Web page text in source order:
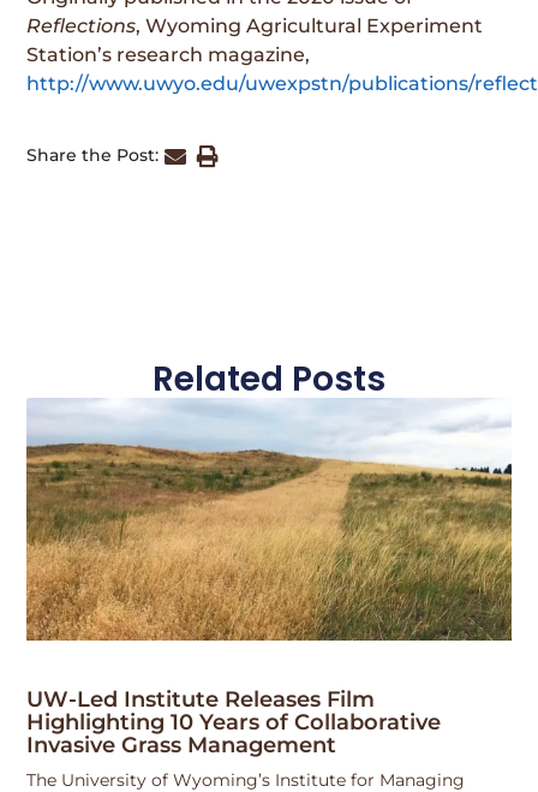
Reflections, Wyoming Agricultural Experiment
Station’s research magazine,
http://www.uwyo.edu/uwexpstn/publications/
Share the Post:
Related Posts
UW-Led Institute Releases Film
Highlighting 10 Years of Collaborative
Invasive Grass Management
The University of Wyoming’s Institute for Managing